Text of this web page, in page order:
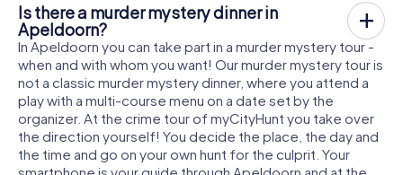
Is there a murder mystery dinner in
Apeldoorn?
In Apeldoorn you can take part in a murder mystery tour -
when and with whom you want! Our murder mystery tour is
not a classic murder mystery dinner, where you attend a
play with a multi-course menu on a date set by the
organizer. At the crime tour of myCityHunt you take over
the direction yourself! You decide the place, the day and
the time and go on your own hunt for the culprit. Your